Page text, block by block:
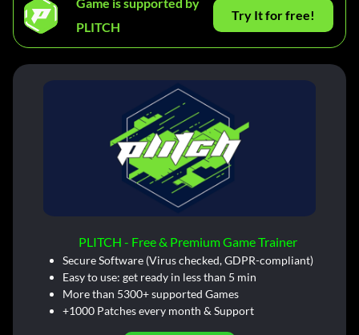
PLITCH
Try It for free!
PLITCH - Free & Premium Game Trainer
Secure Software (Virus checked, GDPR-compliant)
Easy to use: get ready in less than 5 min
More than 5300+ supported Games
+1000 Patches every month & Support